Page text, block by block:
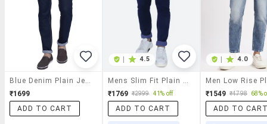
₹1699
ADD TO CART
4.5
₹1769 ₹2999 41% off
ADD TO CART
4.0
₹1549 ₹4798 68%
ADD TO